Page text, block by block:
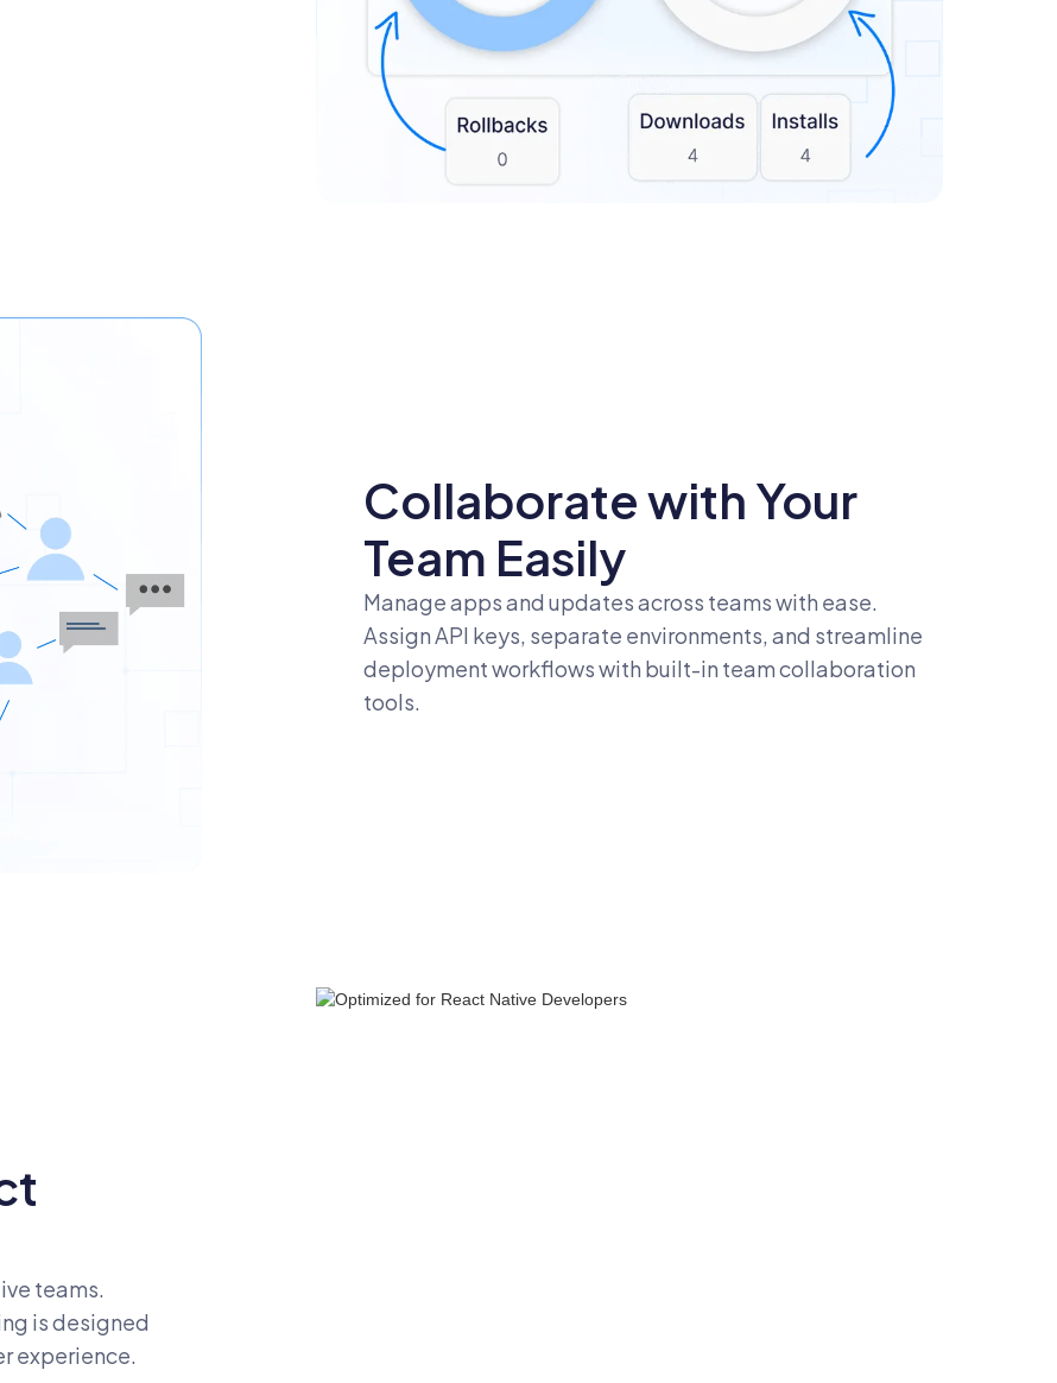
Collaborate with Your
Team Easily
Manage apps and updates across teams with ease.
Assign API keys, separate environments, and streamline
deployment workflows with built-in team collaboration
tools.
teams.
is designed
experience.